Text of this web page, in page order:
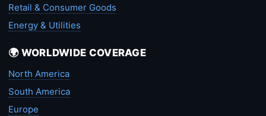
Retail & Consumer Goods
Energy & Utilities
🌍 WORLDWIDE COVERAGE
North America
South America
Europe